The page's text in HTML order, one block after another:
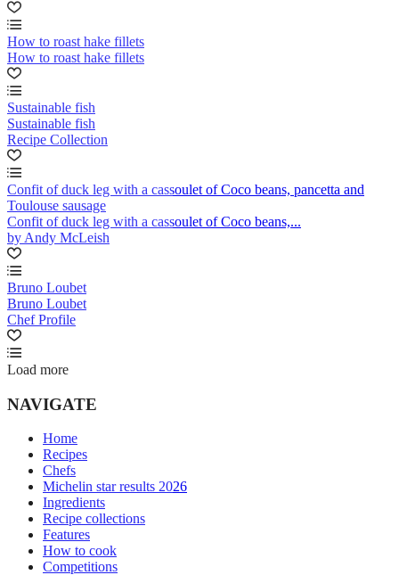
How to roast hake fillets
How to roast hake fillets
Sustainable fish
Sustainable fish
Recipe Collection
Confit of duck leg with a cassoulet of Coco beans, pancetta and
Toulouse sausage
Confit of duck leg with a cassoulet of Coco beans,...
by Andy McLeish
Bruno Loubet
Bruno Loubet
Chef Profile
Load more
NAVIGATE
Home
Recipes
Chefs
Michelin star results 2026
Ingredients
Recipe collections
Features
How to cook
Competitions